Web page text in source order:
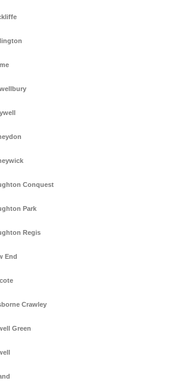
Conquest
Park
Regis
End
Crawley
Green